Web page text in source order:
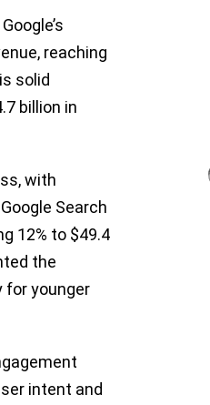
reaching
solid
billion in
with
Search
12% to $49.4
the
for younger
intent and